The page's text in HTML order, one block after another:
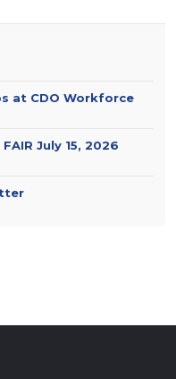
at CDO Workforce
FAIR July 15, 2026